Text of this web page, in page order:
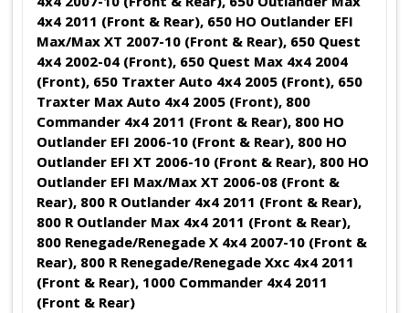
4x4 2011 (Front & Rear), 650 HO Outlander EFI
Max/Max XT 2007-10 (Front & Rear), 650 Quest
4x4 2002-04 (Front), 650 Quest Max 4x4 2004
(Front), 650 Traxter Auto 4x4 2005 (Front), 650
Traxter Max Auto 4x4 2005 (Front), 800
Commander 4x4 2011 (Front & Rear), 800 HO
Outlander EFI 2006-10 (Front & Rear), 800 HO
Outlander EFI XT 2006-10 (Front & Rear), 800 HO
Outlander EFI Max/Max XT 2006-08 (Front &
Rear), 800 R Outlander 4x4 2011 (Front & Rear),
800 R Outlander Max 4x4 2011 (Front & Rear),
800 Renegade/Renegade X 4x4 2007-10 (Front &
Rear), 800 R Renegade/Renegade Xxc 4x4 2011
(Front & Rear), 1000 Commander 4x4 2011
(Front & Rear)